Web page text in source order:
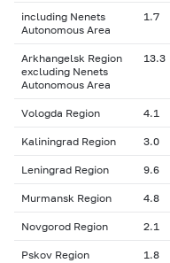
including Nenets
Autonomous Area
1.7
Arkhangelsk Region
excluding Nenets
Autonomous Area
13.3
Vologda Region 4.1
Kaliningrad Region 3.0
Leningrad Region 9.6
Murmansk Region 4.8
Novgorod Region 2.1
Pskov Region 1.8